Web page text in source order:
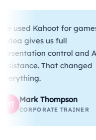
Kahoot for games, but
us full
control and AI
That changed
Thompson
TRAINER